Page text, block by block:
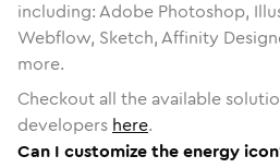
including: Adobe Photoshop,
Webflow, Sketch, Affinity
more.
Checkout all the available
developers here.
Can I customize the energy